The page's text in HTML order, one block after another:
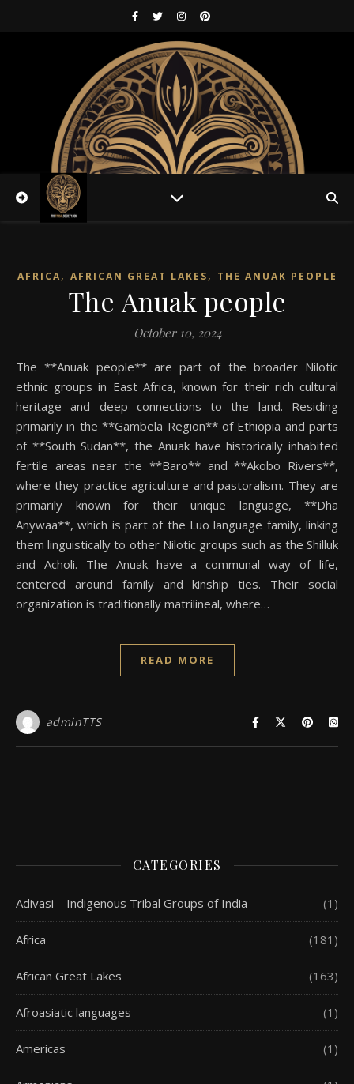
AFRICA, AFRICAN GREAT LAKES, THE ANUAK PEOPLE
The Anuak people
October 10, 2024
The **Anuak people** are part of the broader Nilotic
ethnic groups in East Africa, known for their rich cultural
heritage and deep connections to the land. Residing
primarily in the **Gambela Region** of Ethiopia and parts
of **South Sudan**, the Anuak have historically inhabited
fertile areas near the **Baro** and **Akobo Rivers**,
where they practice agriculture and pastoralism. They are
primarily known for their unique language, **Dha
Anywaa**, which is part of the Luo language family, linking
them linguistically to other Nilotic groups such as the Shilluk
and Acholi. The Anuak have a communal way of life,
centered around family and kinship ties. Their social
organization is traditionally matrilineal, where…
READ MORE
adminTTS
CATEGORIES
Adivasi – Indigenous Tribal Groups of India (1)
Africa (181)
African Great Lakes (163)
Afroasiatic languages (1)
Americas (1)